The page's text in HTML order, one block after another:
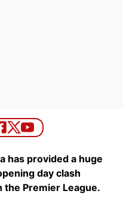
has provided a huge
day clash
the Premier League.